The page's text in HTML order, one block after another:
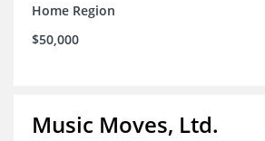
Home Region
$50,000
Music Moves, Ltd.